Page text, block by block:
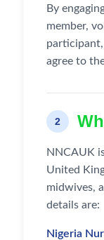
By
member,
agree to
2
NNCAUK
United
midwives,
details are:
Nigeria